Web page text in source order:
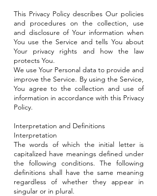
This Privacy Policy describes Our policies
and procedures on the collection, use
and disclosure of Your information when
You use the Service and tells You about
Your privacy rights and how the law
protects You.
We use Your Personal data to provide and
improve the Service. By using the Service,
You agree to the collection and use of
information in accordance with this Privacy
Policy.
Interpretation and Definitions
Interpretation
The words of which the initial letter is
capitalized have meanings defined under
the following conditions. The following
definitions shall have the same meaning
regardless of whether they appear in
singular or in plural.